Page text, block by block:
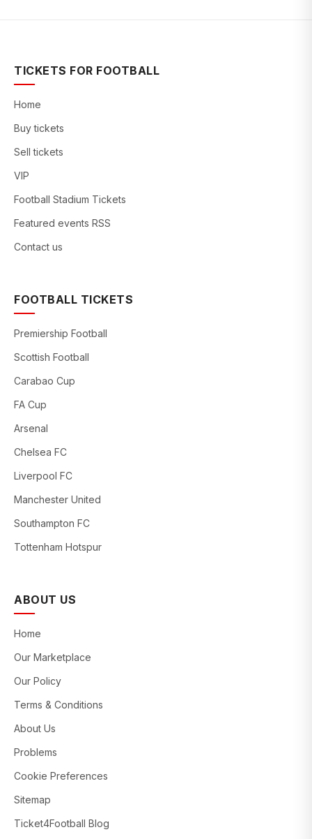
TICKETS FOR FOOTBALL
Home
Buy tickets
Sell tickets
VIP
Football Stadium Tickets
Featured events RSS
Contact us
FOOTBALL TICKETS
Premiership Football
Scottish Football
Carabao Cup
FA Cup
Arsenal
Chelsea FC
Liverpool FC
Manchester United
Southampton FC
Tottenham Hotspur
ABOUT US
Home
Our Marketplace
Our Policy
Terms & Conditions
About Us
Problems
Cookie Preferences
Sitemap
Ticket4Football Blog